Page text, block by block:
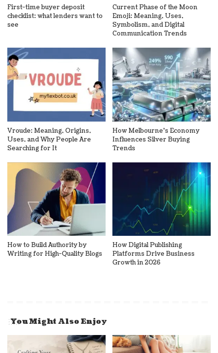
First-time buyer deposit
checklist: what lenders want to
see
Current Phase of the Moon
Emoji: Meaning, Uses,
Symbolism, and Digital
Communication Trends
Vroude: Meaning, Origins,
Uses, and Why People Are
Searching for It
How Melbourne’s Economy
Influences Silver Buying
Trends
How to Build Authority by
Writing for High-Quality Blogs
How Digital Publishing
Platforms Drive Business
Growth in 2026
You Might Also Enjoy